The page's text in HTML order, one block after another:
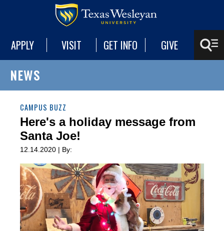
APPLY VISIT GET INFO GIVE
NEWS
CAMPUS BUZZ
Here's a holiday message from
Santa Joe!
12.14.2020 | By: